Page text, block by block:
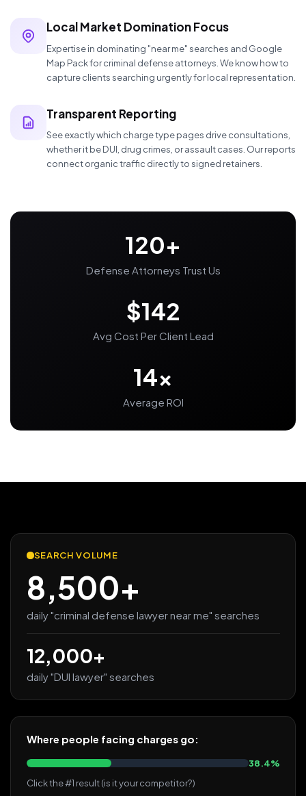
Local Market Domination Focus
Expertise in dominating "near me" searches and Google
Map Pack for criminal defense attorneys. We know how to
capture clients searching urgently for local representation.
Transparent Reporting
See exactly which charge type pages drive consultations,
whether it be DUI, drug crimes, or assault cases. Our reports
connect organic traffic directly to signed retainers.
120+
Defense Attorneys Trust Us
$142
Avg Cost Per Client Lead
14x
Average ROI
SEARCH VOLUME
8,500+
daily "criminal defense lawyer near me" searches
12,000+
daily "DUI lawyer" searches
Where people facing charges go:
38.4%
Click the #1 result (is it your competitor?)